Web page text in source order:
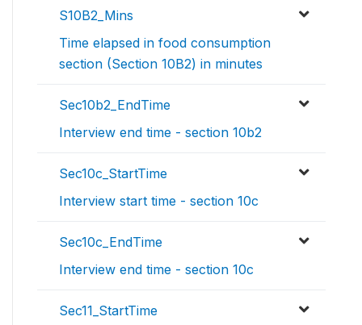
S10B2_Mins
Time elapsed in food consumption
section (Section 10B2) in minutes
Sec10b2_EndTime
Interview end time - section 10b2
Sec10c_StartTime
Interview start time - section 10c
Sec10c_EndTime
Interview end time - section 10c
Sec11_StartTime